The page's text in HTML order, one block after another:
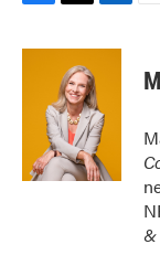
c
i
t
t
e
r
n
d
I
n
&